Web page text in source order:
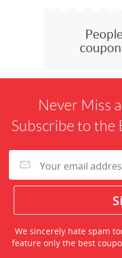
Never Miss
Subscribe to the
We sincerely hate spam
feature only the best